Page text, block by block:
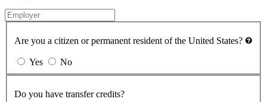
Are you a citizen or permanent resident of the United States?
Yes No
Do you have transfer credits?